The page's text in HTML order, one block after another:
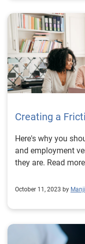
Creating a
Here's why you
and employment
they are. Read
October 11, 2023 by